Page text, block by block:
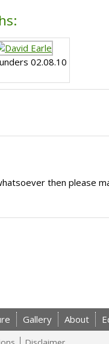
02.08.10
then please
Gallery About